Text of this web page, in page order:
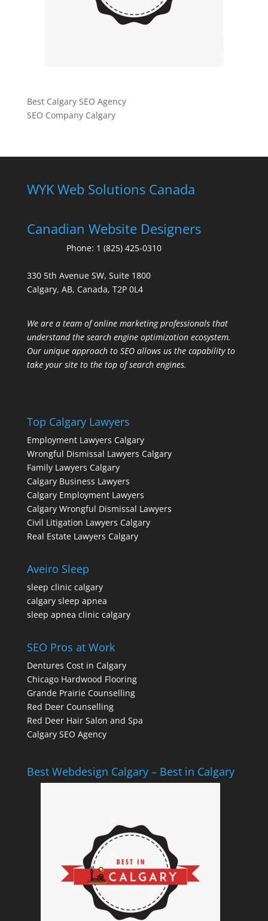
Best Calgary SEO Agency
SEO Company Calgary
WYK Web Solutions Canada
Canadian Website Designers
Phone: 1 (825) 425-0310
330 5th Avenue SW, Suite 1800
Calgary, AB, Canada, T2P 0L4
We are a team of online marketing professionals that
understand the search engine optimization ecosystem.
Our unique approach to SEO allows us the capability to
take your site to the top of search engines.
Top Calgary Lawyers
Employment Lawyers Calgary
Wrongful Dismissal Lawyers Calgary
Family Lawyers Calgary
Calgary Business Lawyers
Calgary Employment Lawyers
Calgary Wrongful Dismissal Lawyers
Civil Litigation Lawyers Calgary
Real Estate Lawyers Calgary
Aveiro Sleep
sleep clinic calgary
calgary sleep apnea
sleep apnea clinic calgary
SEO Pros at Work
Dentures Cost in Calgary
Chicago Hardwood Flooring
Grande Prairie Counselling
Red Deer Counselling
Red Deer Hair Salon and Spa
Calgary SEO Agency
Best Webdesign Calgary – Best in Calgary